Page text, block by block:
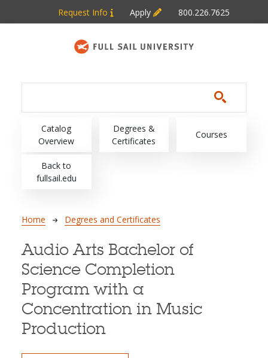
Skip to main content
Request Info Apply 800.226.7625
Main navigation
Catalog
Overview
Degrees &
Certificates
Courses
Back to
fullsail.edu
Breadcrumb
Home Degrees and Certificates
Audio Arts Bachelor of
Science Completion
Program with a
Concentration in Music
Production